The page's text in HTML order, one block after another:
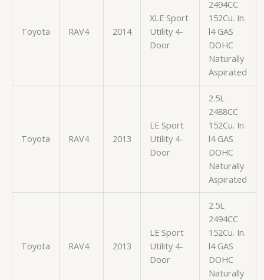
Toyota RAV4 2014
XLE Sport
Utility 4-
Door
2494CC
152Cu. In.
l4 GAS
DOHC
Naturally
Aspirated
Toyota RAV4 2013
LE Sport
Utility 4-
Door
2.5L
2488CC
152Cu. In.
l4 GAS
DOHC
Naturally
Aspirated
Toyota RAV4 2013
LE Sport
Utility 4-
Door
2.5L
2494CC
152Cu. In.
l4 GAS
DOHC
Naturally